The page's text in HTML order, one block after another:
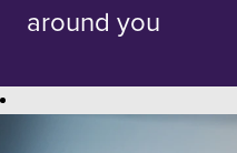
around you